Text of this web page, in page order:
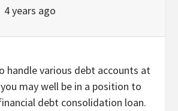
4 years ago
handle various debt accounts at
may well be in a position to
debt consolidation loan.